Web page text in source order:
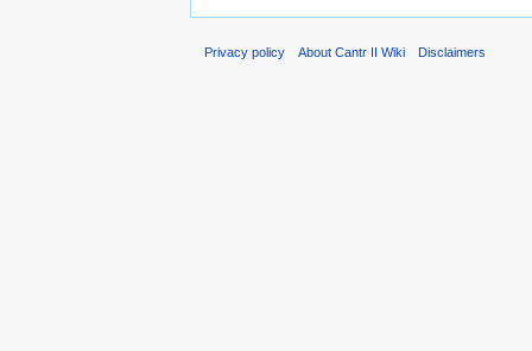
Privacy policy About Cantr II Wiki Disclaimers